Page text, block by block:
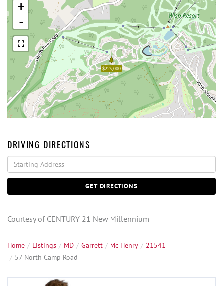
$225,000
+
-
DRIVING DIRECTIONS
Driving
Directions
GET DIRECTIONS
Courtesy of CENTURY 21 New Millennium
Home Listings MD Garrett Mc Henry
21541
57 North Camp Road